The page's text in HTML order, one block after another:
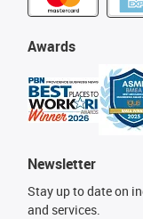
Awards
Newsletter
Stay up to date on
and services.